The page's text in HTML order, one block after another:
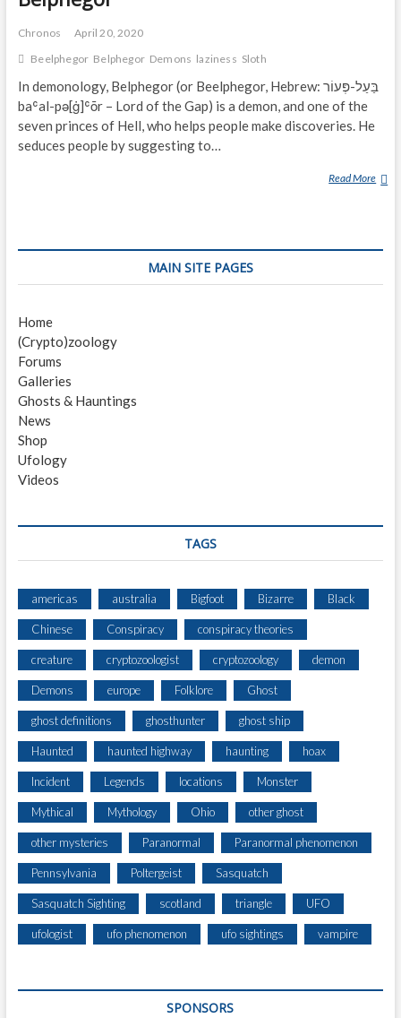
Chronos
April 20, 2020
Beelphegor Belphegor Demons laziness Sloth
In demonology, Belphegor (or Beelphegor, Hebrew: בַּעַל-פְּעוֹר‎
baʿal-pə[ġ]ʿōr – Lord of the Gap) is a demon, and one of the
seven princes of Hell, who helps people make discoveries. He
seduces people by suggesting to…
Read More B
H
MAIN SITE PAGES
Home
(Crypto)zoology
Forums
Galleries
Ghosts & Hauntings
News
Shop
Ufology
Videos
TAGS
americas australia Bigfoot Bizarre Black
Chinese Conspiracy conspiracy theories
creature cryptozoologist cryptozoology demon
Demons europe Folklore Ghost
ghost definitions ghosthunter ghost ship
Haunted haunted highway haunting hoax
Incident Legends locations Monster
Mythical Mythology Ohio other ghost
other mysteries Paranormal Paranormal phenomenon
Pennsylvania Poltergeist Sasquatch
Sasquatch Sighting scotland triangle UFO
ufologist ufo phenomenon ufo sightings vampire
SPONSORS